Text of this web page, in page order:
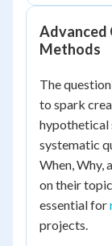
Advanced
Methods
The
to spark
hypothetical
systematic
When, Why,
on their
essential for
projects.